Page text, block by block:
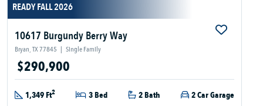
READY FALL 2026
10617 Burgundy Berry Way
Bryan, TX 77845 | Single Family
$290,900
1,349 Ft2 3 Bed 2 Bath 2 Car Garage